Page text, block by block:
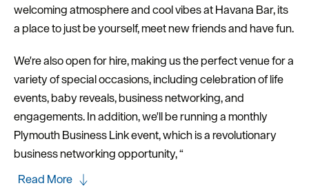
welcoming atmosphere and cool vibes at Havana Bar, its
a place to just be yourself, meet new friends and have fun.
We're also open for hire, making us the perfect venue for a
variety of special occasions, including celebration of life
events, baby reveals, business networking, and
engagements. In addition, we'll be running a monthly
Plymouth Business Link event, which is a revolutionary
business networking opportunity, “
Read More